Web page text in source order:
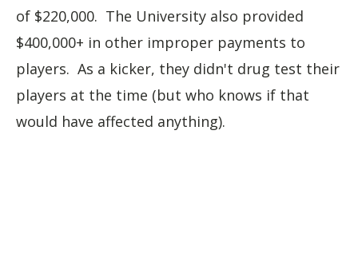
of $220,000. The University also provided
$400,000+ in other improper payments to
players. As a kicker, they didn't drug test their
players at the time (but who knows if that
would have affected anything).